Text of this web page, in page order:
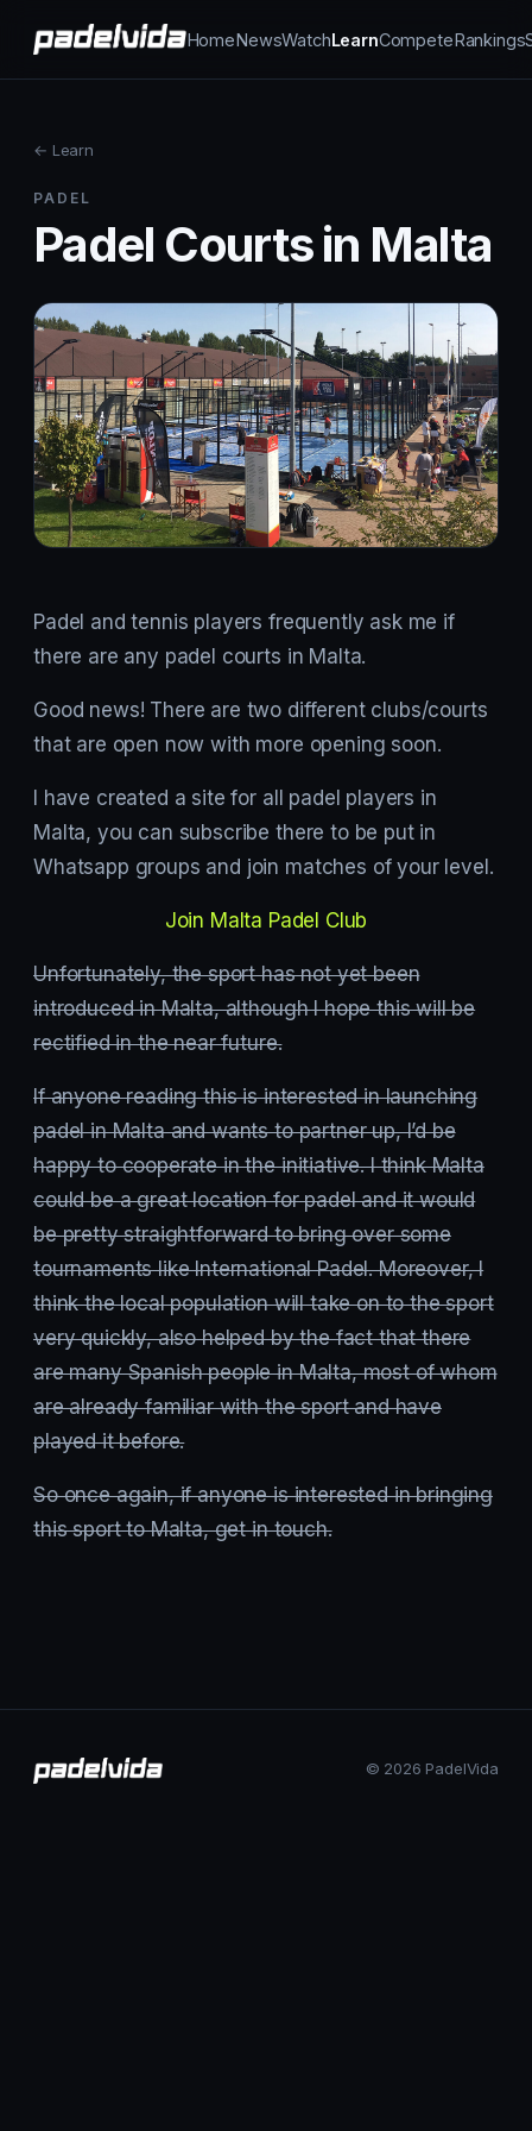
HomeNewsWatchLearnCompeteRankings
← Learn
PADEL
Padel Courts in Malta
Padel and tennis players frequently ask me if
there are any padel courts in Malta.
Good news! There are two different clubs/courts
that are open now with more opening soon.
I have created a site for all padel players in
Malta, you can subscribe there to be put in
Whatsapp groups and join matches of your level.
Join Malta Padel Club
Unfortunately, the sport has not yet been
introduced in Malta, although I hope this will be
rectified in the near future.
If anyone reading this is interested in launching
padel in Malta and wants to partner up, I’d be
happy to cooperate in the initiative. I think Malta
could be a great location for padel and it would
be pretty straightforward to bring over some
tournaments like International Padel. Moreover, I
think the local population will take on to the sport
very quickly, also helped by the fact that there
are many Spanish people in Malta, most of whom
are already familiar with the sport and have
played it before.
So once again, if anyone is interested in bringing
this sport to Malta, get in touch.
© 2026 PadelVida